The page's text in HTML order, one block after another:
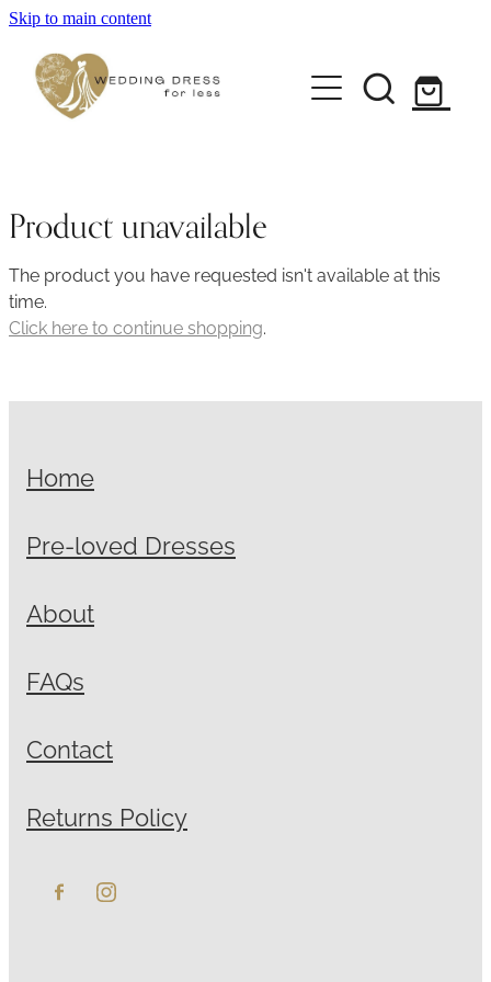
Skip to main content
Home
Pre-loved Dresses
FAQs
Contact
Product unavailable
The product you have requested isn't available at this
time.
Click here to continue shopping.
Home
Pre-loved Dresses
About
FAQs
Contact
Returns Policy